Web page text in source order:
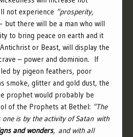
not experience “prosperity,
but there will be a man who will
to bring peace on earth and it
or Beast, will display the
– power and dominion. If
by pigeon feathers, poor
smoke, glitter and gold dust, the
prophet would probably be
of the Prophets at Bethel: “The
is by the activity of Satan with
and wonders, and with all